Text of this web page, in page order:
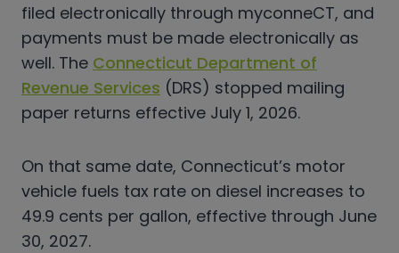
filed electronically through myconneCT, and
payments must be made electronically as
well. The Connecticut Department of
Revenue Services (DRS) stopped mailing
paper returns effective July 1, 2026.
On that same date, Connecticut’s motor
vehicle fuels tax rate on diesel increases to
49.9 cents per gallon, effective through June
30, 2027.